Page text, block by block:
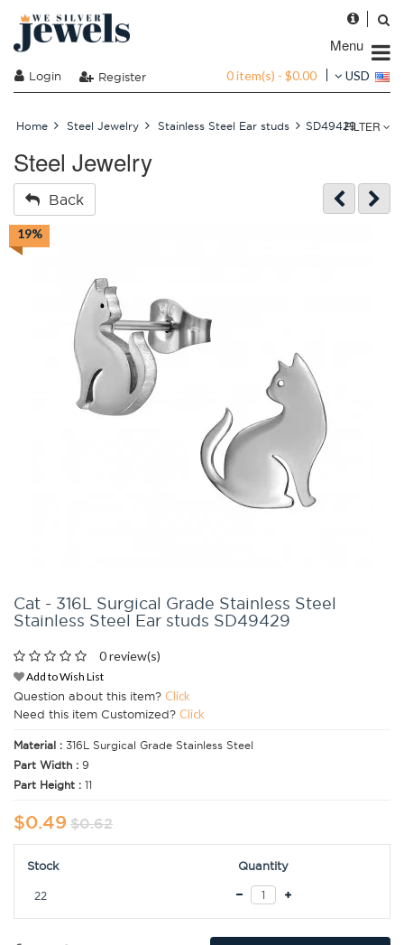
Menu
Login Register 0 item(s) - $0.00 USD
Home Steel Jewelry Stainless Steel Ear studs SD49429FILTER
Steel Jewelry
Back
19%
Cat - 316L Surgical Grade Stainless Steel
Stainless Steel Ear studs SD49429
0 review(s)
Add to Wish List
Question about this item? Click
Need this item Customized? Click
Material : 316L Surgical Grade Stainless Steel
Part Width : 9
Part Height : 11
$0.49 $0.62
Stock Quantity
22